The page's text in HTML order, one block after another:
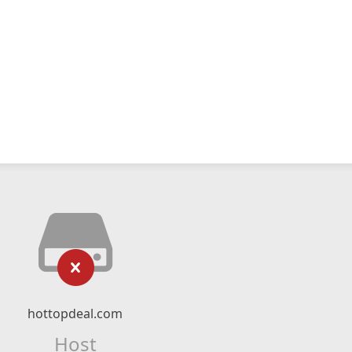
hottopdeal.com
Host